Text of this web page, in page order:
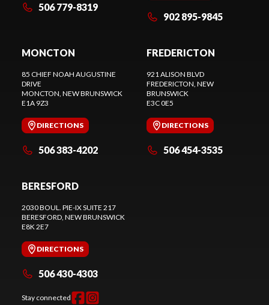
506 779-8319
902 895-9845
MONCTON
85 CHIEF NOAH AUGUSTINE
DRIVE
MONCTON , NEW BRUNSWICK
E1A 9Z3
DIRECTIONS
506 383-4202
FREDERICTON
921 ALISON BLVD
FREDERICTON , NEW
BRUNSWICK
E3C 0E5
DIRECTIONS
506 454-3535
BERESFORD
2030 BOUL. PIE-IX SUITE 217
BERESFORD , NEW BRUNSWICK
E8K 2E7
DIRECTIONS
506 430-4303
Stay connected